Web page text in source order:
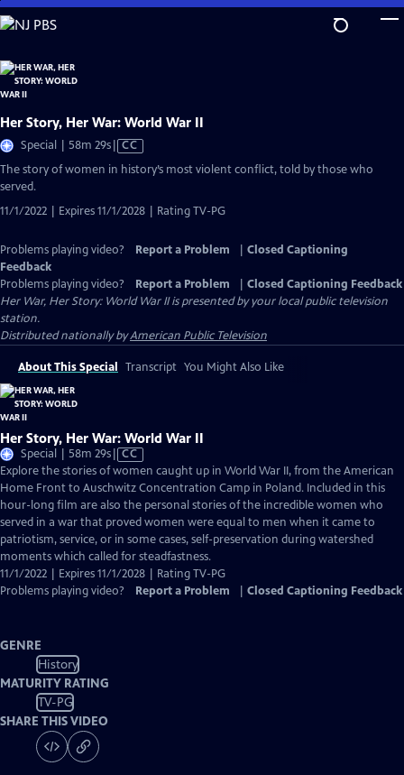
Skip
to
Content
Her Story, Her War: World War II
Special | 58m 29sVideo
has
CC
The story of women in history’s most violent conflict, told by those who
served.
11/1/2022 | Expires 11/1/2028 | Rating TV-PG
Problems playing video? Report a Problem
Closed Captioning
Feedback
Problems playing video?
Report a Problem
Closed Captioning Feedback
Her War, Her Story: World War IIis presented by your local public television
station.
Distributed nationally byAmerican Public Television
About This Special Transcript You Might Also Like
Her Story, Her War: World War II
Special | 58m 29sVideo
has
Closed
Captions
CC
Explore the stories of women caught up in World War II, from the American
Home Front to Auschwitz Concentration Camp in Poland. Included in this
hour-long film are also the personal stories of the incredible women who
served in a war that proved women were equal to men when it came to
patriotism, service, or in some cases, self-preservation during watershed
moments which called for steadfastness.
11/1/2022 | Expires 11/1/2028 | Rating TV-PG
Problems playing video?
Report a Problem Closed Captioning Feedback
GENRE
History
MATURITY RATING
TV-PG
SHARE THIS VIDEO